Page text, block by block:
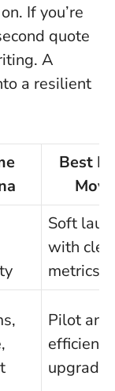
If you’re
quote
A
a resilient
Best
Move
Soft
with
metrics
Pilot an
efficiency
upgrade